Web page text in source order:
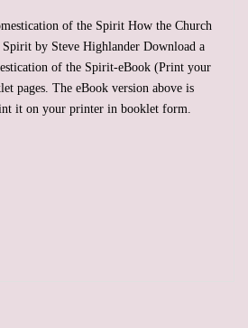
of the Spirit How the Church
by Steve Highlander Download a
of the Spirit-eBook (Print your
pages. The eBook version above is
it on your printer in booklet form.